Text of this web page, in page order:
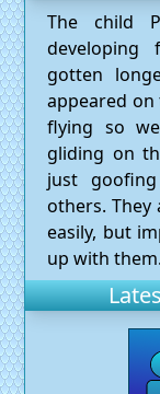
The child
developing
gotten
appeared on
flying so
gliding on
just
others.
easily, but
up with them.